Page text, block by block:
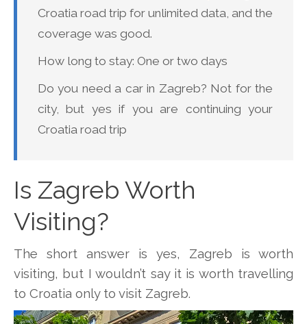
Croatia road trip for unlimited data, and the
coverage was good.
How long to stay: One or two days
Do you need a car in Zagreb? Not for the
city, but yes if you are continuing your
Croatia road trip
Is Zagreb Worth
Visiting?
The short answer is yes, Zagreb is worth
visiting, but I wouldn’t say it is worth travelling
to Croatia only to visit Zagreb.